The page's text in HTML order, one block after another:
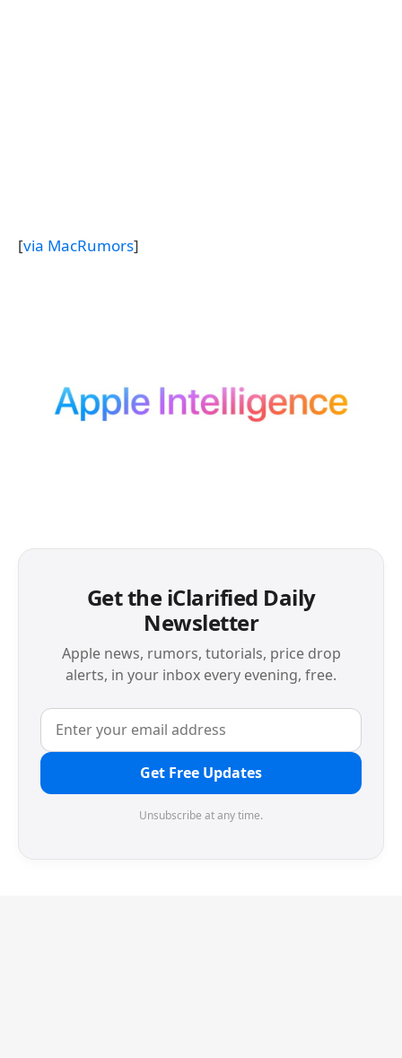
[via MacRumors]
Get the iClarified Daily
Newsletter
Apple news, rumors, tutorials, price drop
alerts, in your inbox every evening, free.
Get Free Updates
Unsubscribe at any time.